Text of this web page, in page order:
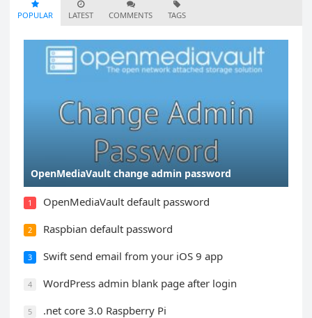
POPULAR LATEST COMMENTS TAGS
OpenMediaVault change admin password
1 OpenMediaVault default password
2 Raspbian default password
3 Swift send email from your iOS 9 app
4 WordPress admin blank page after login
5 .net core 3.0 Raspberry Pi